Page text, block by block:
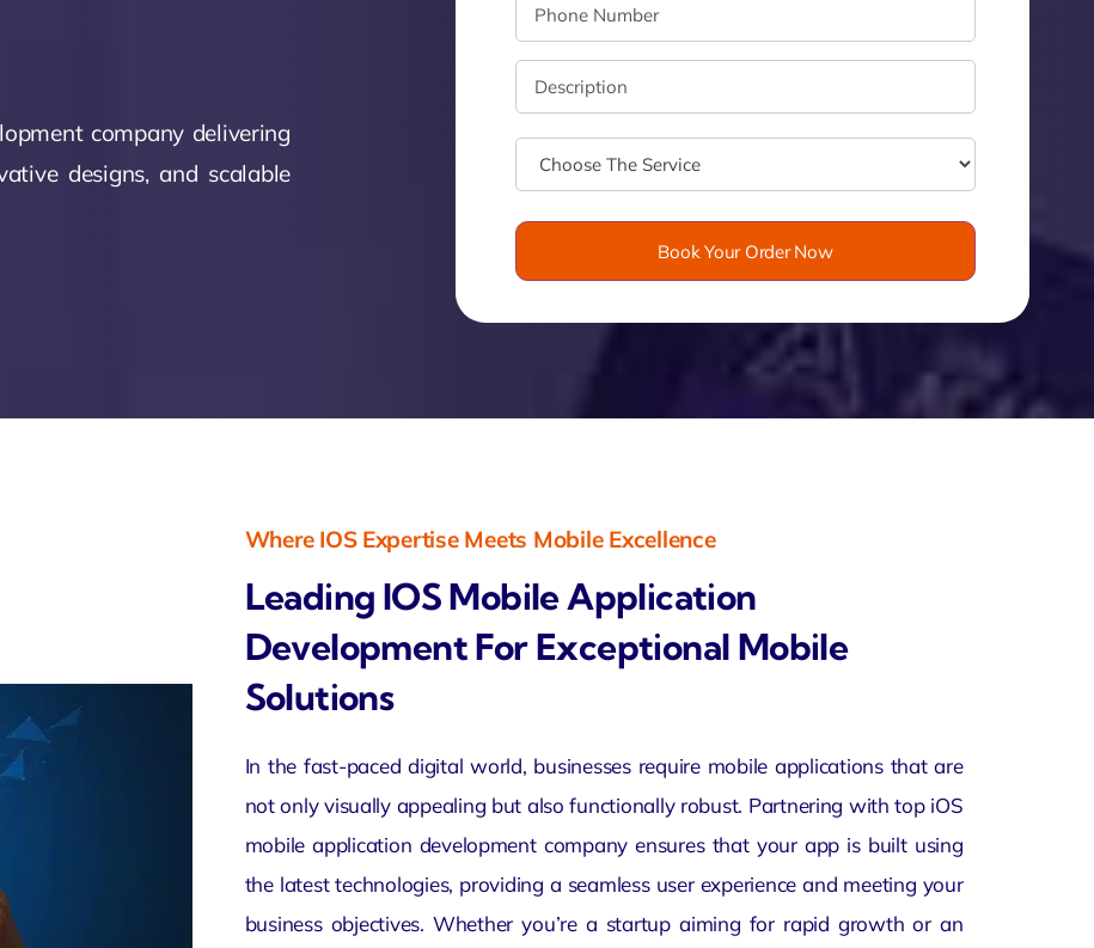
Zeus Travelo
company delivering
designs, and scalable
Book Your Order Now
Where IOS Expertise Meets Mobile Excellence
Leading IOS Mobile Application
Development For Exceptional Mobile
Solutions
In the fast-paced digital world, businesses require mobile applications that are
not onlyvisually appealing but also functionally robust. Partnering with top iOS
mobile application development company ensures that your app is built using
the latest technologies, providing a seamless user experience and meeting your
business objectives. Whether you’re a startup aiming for rapid growth or an